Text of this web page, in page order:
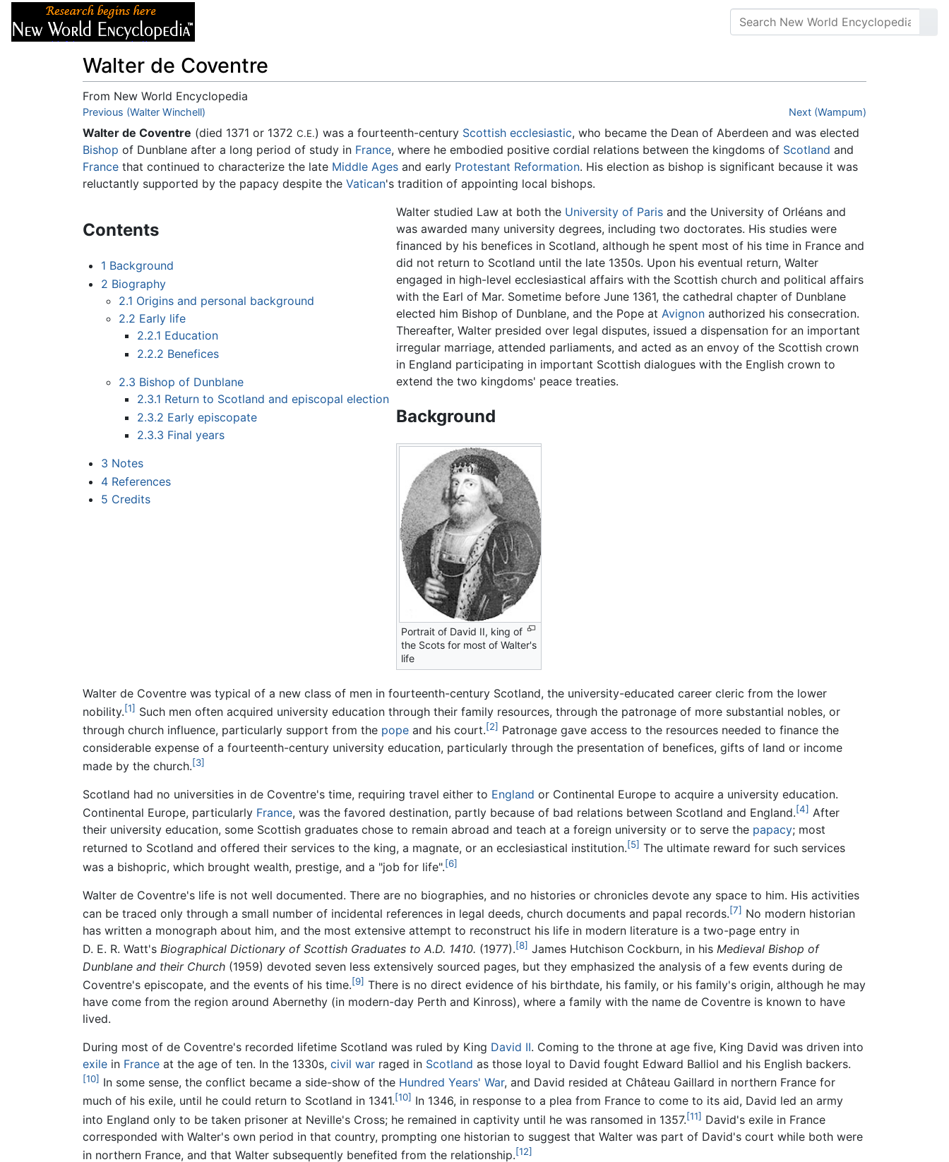
Walter de Coventre
From New World Encyclopedia
Jump to:navigation,search
Previous (Walter Winchell) Next (Wampum)
Walter de Coventre (died 1371 or 1372 C.E.) was a fourteenth-century Scottish ecclesiastic, who became the Dean of Aberdeen and was elected
Bishop of Dunblane after a long period of study in France, where he embodied positive cordial relations between the kingdoms of Scotland and
France that continued to characterize the late Middle Ages and early Protestant Reformation. His election as bishop is significant because it was
reluctantly supported by the papacy despite the Vatican's tradition of appointing local bishops.
Contents
1 Background
2 Biography
2.1 Origins and personal background
2.2 Early life
2.2.1 Education
2.2.2 Benefices
2.3 Bishop of Dunblane
2.3.1 Return to Scotland and episcopal election
2.3.2 Early episcopate
2.3.3 Final years
3 Notes
4 References
5 Credits
Walter studied Law at both the University of Parisand the University of Orléans and
was awarded many university degrees, including two doctorates. His studies were
financed by his benefices in Scotland, although he spent most of his time in France and
did not return to Scotland until the late 1350s. Upon his eventual return, Walter
engaged in high-level ecclesiastical affairs with the Scottish church and political affairs
with the Earl of Mar. Sometime before June 1361, the cathedral chapter of Dunblane
elected him Bishop of Dunblane, and the Pope at Avignonauthorized his consecration.
Thereafter, Walter presided over legal disputes, issued a dispensation for an important
irregular marriage, attended parliaments, and acted as an envoy of the Scottish crown
in England participating in important Scottish dialogues with the English crown to
extend the two kingdoms' peace treaties.
Background
Portrait of David II, king of
the Scots for most of Walter's
life
Walter de Coventre was typical of a new class of men in fourteenth-century Scotland, the university-educated career cleric from the lower
nobility.[1] Such men often acquired university education through their family resources, through the patronage of more substantial nobles, or
through church influence, particularly support from the pope and his court.[2] Patronage gave access to the resources needed to finance the
considerable expense of a fourteenth-century university education, particularly through the presentation of benefices, gifts of land or income
made by the church.[3]
Scotland had no universities in de Coventre's time, requiring travel either to England or Continental Europe to acquire a university education.
Continental Europe, particularly France, was the favored destination, partly because of bad relations between Scotland and England.[4] After
their university education, some Scottish graduates chose to remain abroad and teach at a foreign university or to serve the papacy; most
returned to Scotland and offered their services to the king, a magnate, or an ecclesiastical institution.[5] The ultimate reward for such services
was a bishopric, which brought wealth, prestige, and a "job for life".[6]
Walter de Coventre's life is not well documented. There are no biographies, and no histories or chronicles devote any space to him. His activities
can be traced only through a small number of incidental references in legal deeds, church documents and papal records.[7] No modern historian
has written a monograph about him, and the most extensive attempt to reconstruct his life in modern literature is a two-page entry in
D. E. R. Watt's Biographical Dictionary of Scottish Graduates to A.D. 1410. (1977).[8] James Hutchison Cockburn, in his Medieval Bishop of
Dunblane and their Church (1959) devoted seven less extensively sourced pages, but they emphasized the analysis of a few events during de
Coventre's episcopate, and the events of his time.[9] There is no direct evidence of his birthdate, his family, or his family's origin, although he may
have come from the region around Abernethy (in modern-day Perth and Kinross), where a family with the name de Coventre is known to have
lived.
During most of de Coventre's recorded lifetime Scotland was ruled by King David II. Coming to the throne at age five, King David was driven into
exile in France at the age of ten. In the 1330s, civil war raged in Scotland as those loyal to David fought Edward Balliol and his English backers.
[10] In some sense, the conflict became a side-show of the Hundred Years' War, and David resided at Château Gaillard in northern France for
much of his exile, until he could return to Scotland in 1341.[10] In 1346, in response to a plea from France to come to its aid, David led an army
into England only to be taken prisoner at Neville's Cross; he remained in captivity until he was ransomed in 1357.[11] David's exile in France
corresponded with Walter's own period in that country, prompting one historian to suggest that Walter was part of David's court while both were
in northern France, and that Walter subsequently benefited from the relationship.[12]